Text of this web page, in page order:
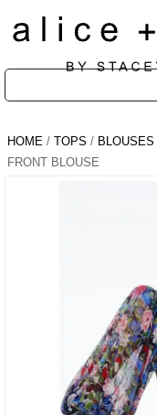
HOME / TOPS / BLOUSES
FRONT BLOUSE